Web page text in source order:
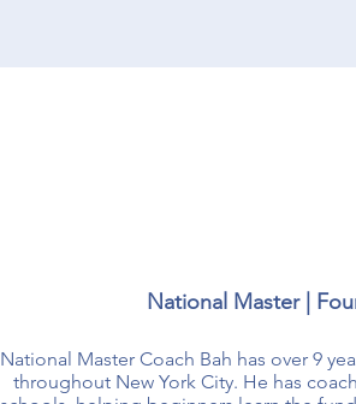
National Master |
​National Master Coach Bah has over 9
throughout New York City. He has